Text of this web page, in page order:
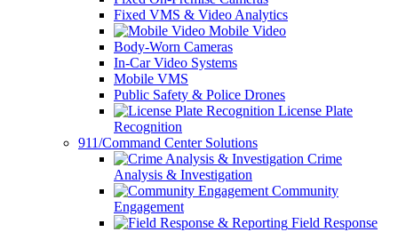
Fixed VMS & Video Analytics
Mobile Video
Body-Worn Cameras
In-Car Video Systems
Mobile VMS
Public Safety & Police Drones
License Plate
Recognition
911/Command Center Solutions
Crime
Analysis & Investigation
Community
Engagement
Field Response